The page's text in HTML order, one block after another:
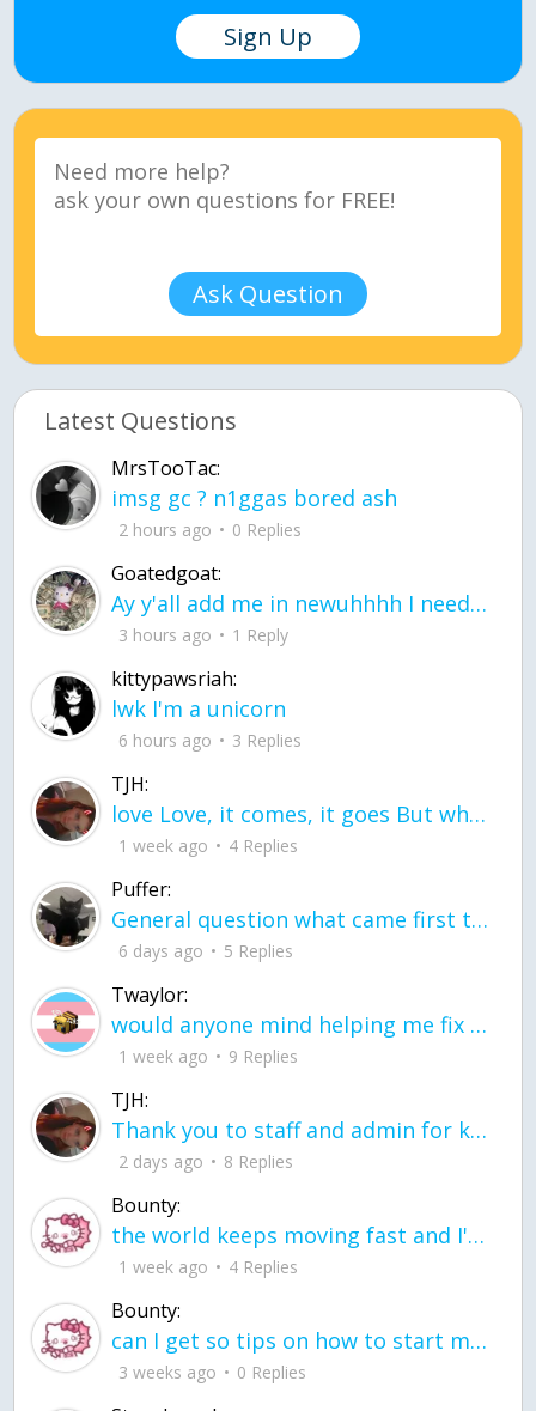
Sign Up
Ask Question
Latest Questions
MrsTooTac:
imsg gc ? n1ggas bored ash
2 hours ago 0 Replies
Goatedgoat:
Ay y'all add me in newuhhhh I need friends on ts
3 hours ago 1 Reply
kittypawsriah:
lwk I'm a unicorn
6 hours ago 3 Replies
TJH:
love Love, it comes, it goes But what if it stayed stayed in the silence the storm stayed when the world was loud for me it's different; it left when it was
1 week ago 4 Replies
Puffer:
General question what came first the chicken or the egg itu2019s a trick question
6 days ago 5 Replies
Twaylor:
would anyone mind helping me fix this in my code
1 week ago 9 Replies
TJH:
Thank you to staff and admin for keeping this place running
2 days ago 8 Replies
Bounty:
the world keeps moving fast and I'm stuck in a time lapse all I need is a minute
1 week ago 4 Replies
Bounty:
can I get so tips on how to start my journey into semi-realism art also on how to
3 weeks ago 0 Replies